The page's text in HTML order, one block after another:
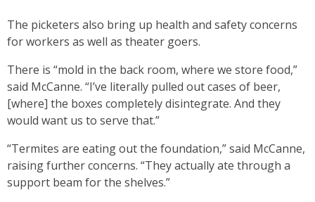
The picketers also bring up health and safety concerns
for workers as well as theater goers.
There is “mold in the back room, where we store food,”
said McCanne. “I’ve literally pulled out cases of beer,
[where] the boxes completely disintegrate. And they
would want us to serve that.”
“Termites are eating out the foundation,” said McCanne,
raising further concerns. “They actually ate through a
support beam for the shelves.”